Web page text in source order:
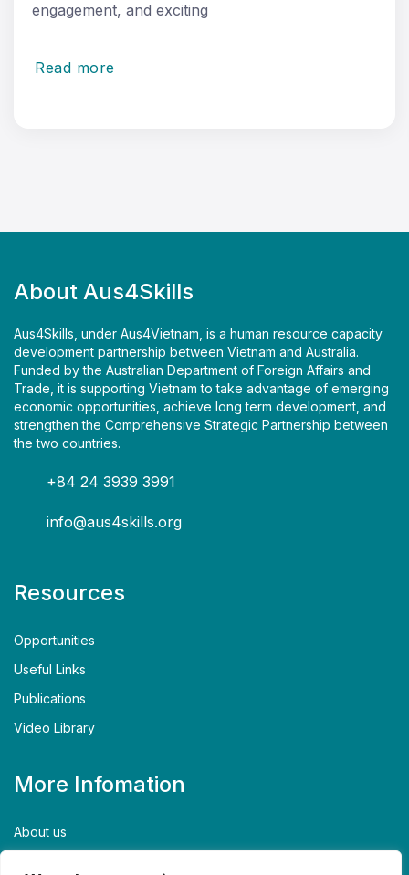
engagement, and exciting
Read more
About Aus4Skills
Aus4Skills, under Aus4Vietnam, is a human resource capacity
development partnership between Vietnam and Australia.
Funded by the Australian Department of Foreign Affairs and
Trade, it is supporting Vietnam to take advantage of emerging
economic opportunities, achieve long term development, and
strengthen the Comprehensive Strategic Partnership between
the two countries.
+84 24 3939 3991
info@aus4skills.org
Resources
Opportunities
Useful Links
Publications
Video Library
More Infomation
About us